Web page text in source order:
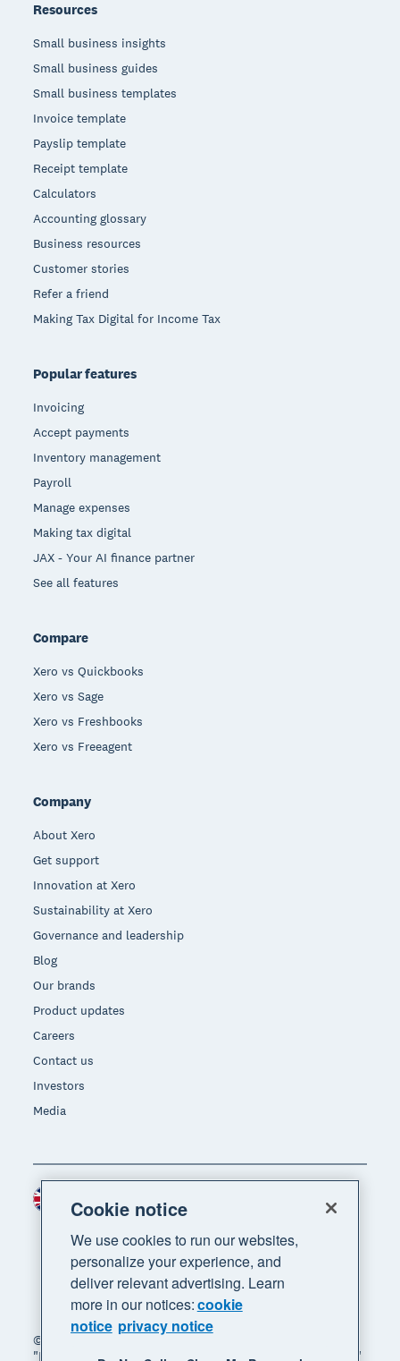
Resources
Small business insights
Small business guides
Small business templates
Invoice template
Payslip template
Receipt template
Calculators
Accounting glossary
Business resources
Customer stories
Refer a friend
Making Tax Digital for Income Tax
Popular features
Invoicing
Accept payments
Inventory management
Payroll
Manage expenses
Making tax digital
JAX - Your AI finance partner
See all features
Compare
Xero vs Quickbooks
Xero vs Sage
Xero vs Freshbooks
Xero vs Freeagent
Company
About Xero
Get support
Innovation at Xero
Sustainability at Xero
Governance and leadership
Blog
Our brands
Product updates
Careers
Contact us
Investors
Media
© 2026 Xero Limited. All rights reserved. "Xero",
"Beautiful business" and "Your business supercharged"
Region
Cookie notice
We use cookies to run our websites,
personalize your experience, and
deliver relevant advertising. Learn
more in our notices:cookie
notice privacy notice